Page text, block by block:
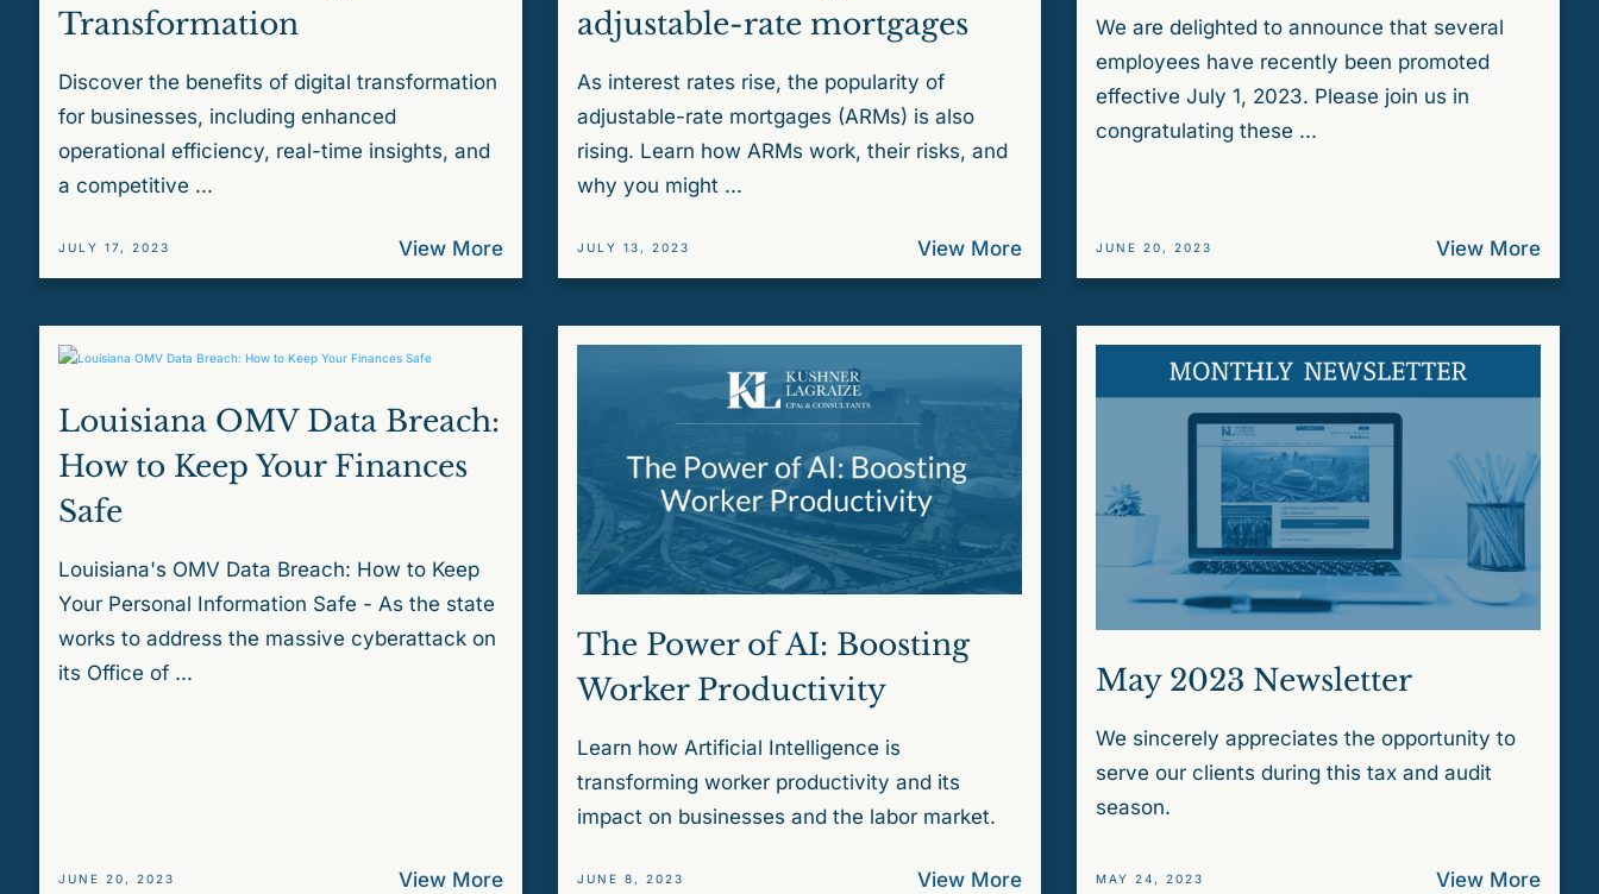
Transformation
Discover the benefits of digital transformation
for businesses, including enhanced
operational efficiency, real-time insights, and
a competitive ...
JULY 17, 2023 View More
adjustable-rate mortgages
As interest rates rise, the popularity of
adjustable-rate mortgages (ARMs) is also
rising. Learn how ARMs work, their risks, and
why you might ...
JULY 13, 2023 View More
We are delighted to announce that several
employees have recently been promoted
effective July 1, 2023. Please join us in
congratulating these ...
JUNE 20, 2023 View More
Louisiana OMV Data Breach:
How to Keep Your Finances
Safe
Louisiana's OMV Data Breach: How to Keep
Your Personal Information Safe - As the state
works to address the massive cyberattack on
its Office of ...
JUNE 20, 2023 View More
The Power of AI: Boosting
Worker Productivity
Learn how Artificial Intelligence is
transforming worker productivity and its
impact on businesses and the labor market.
JUNE 8, 2023 View More
May 2023 Newsletter
We sincerely appreciates the opportunity to
serve our clients during this tax and audit
season.
MAY 24, 2023 View More